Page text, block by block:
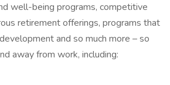
well-being programs, competitive
retirement offerings, programs that
and so much more – so
away from work, including: